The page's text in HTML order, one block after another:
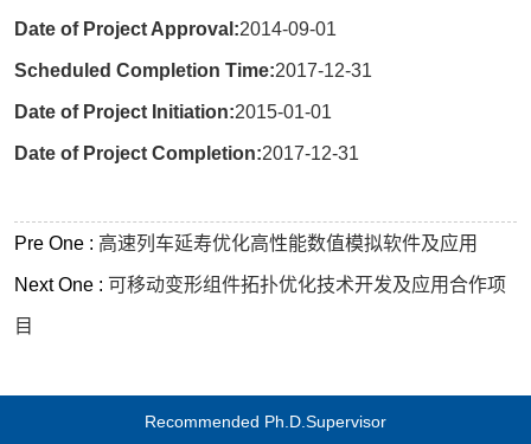
Date of Project Approval:2014-09-01
Scheduled Completion Time:2017-12-31
Date of Project Initiation:2015-01-01
Date of Project Completion:2017-12-31
Pre One : 高速列车延寿优化高性能数值模拟软件及应用
Next One : 可移动变形组件拓扑优化技术开发及应用合作项
目
Recommended Ph.D.Supervisor